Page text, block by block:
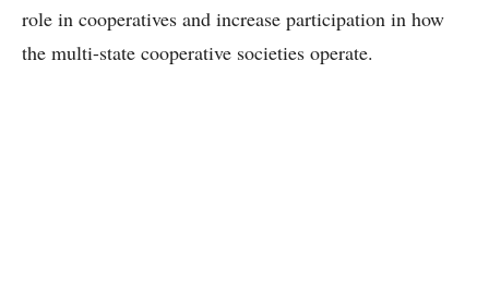
role in cooperatives and increase participation in how
the multi-state cooperative societies operate.